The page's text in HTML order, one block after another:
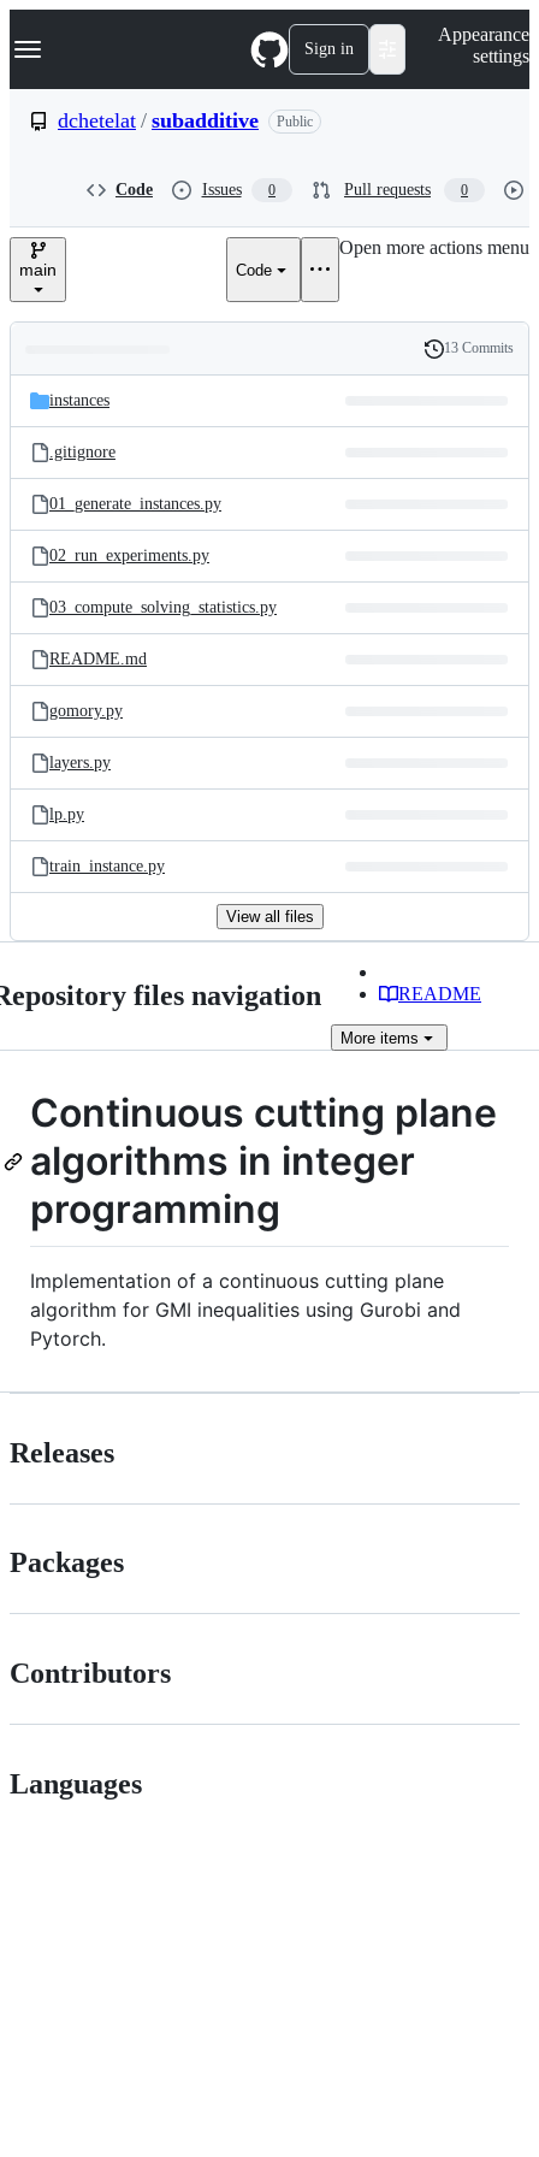
k
p
e
Navigation Menu Sign in
Appearance
settings
dchetelat / subadditive Public
Code Issues 0 Pull requests 0
main Code
Open more actions menu
and
files
Latest
commit
History
13 Commits
instances
.gitignore
01_generate_instances.py
02_run_experiments.py
03_compute_solving_statistics.py
README.md
gomory.py
layers.py
lp.py
train_instance.py
View all files
files navigation README
More items
Continuous cutting plane
algorithms in integer
programming
Implementation of a continuous cutting plane
algorithm for GMI inequalities using Gurobi and
Pytorch.
Releases
Packages
Contributors
Languages